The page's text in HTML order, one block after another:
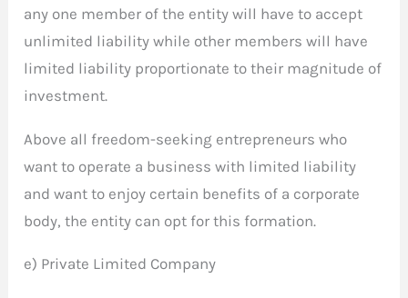
any one member of the entity will have to accept
unlimited liability while other members will have
limited liability proportionate to their magnitude of
investment.
Above all freedom-seeking entrepreneurs who
want to operate a business with limited liability
and want to enjoy certain benefits of a corporate
body, the entity can opt for this formation.
e) Private Limited Company